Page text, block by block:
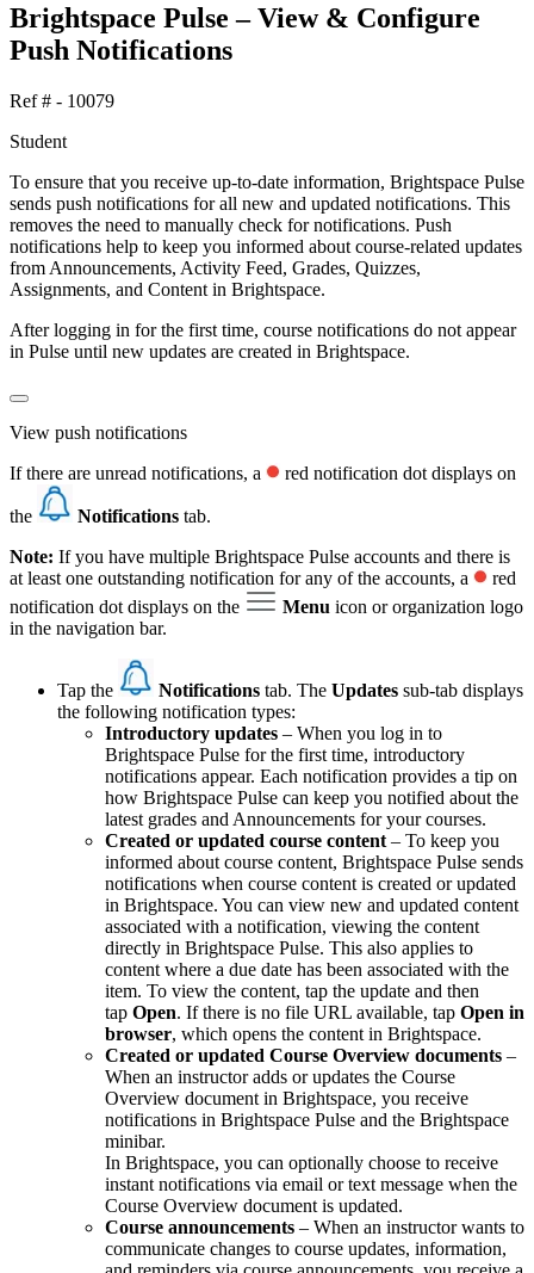
Brightspace Pulse – View & Configure
Push Notifications
Ref # - 10079
Student
To ensure that you receive up-to-date information, Brightspace Pulse
sends push notifications for all new and updated notifications. This
removes the need to manually check for notifications. Push
notifications help to keep you informed about course-related updates
from Announcements, Activity Feed, Grades, Quizzes,
Assignments, and Content in Brightspace.
After logging in for the first time, course notifications do not appear
in Pulse until new updates are created in Brightspace.
View push notifications
If there are unread notifications, a
red notification dot displays on
the Notifications tab.
Note: If you have multiple Brightspace Pulse accounts and there is
at least one outstanding notification for any of the accounts, a
red
notification dot displays on the
Menu icon or organization logo
in the navigation bar.
Tap the Notifications tab. The Updates sub-tab displays
the following notification types:
Introductory updates – When you log in to
Brightspace Pulse for the first time, introductory
notifications appear. Each notification provides a tip on
how Brightspace Pulse can keep you notified about the
latest grades and Announcements for your courses.
Created or updated course content – To keep you
informed about course content, Brightspace Pulse sends
notifications when course content is created or updated
in Brightspace. You can view new and updated content
associated with a notification, viewing the content
directly in Brightspace Pulse. This also applies to
content where a due date has been associated with the
item. To view the content, tap the update and then
tap Open. If there is no file URL available, tap Open in
browser, which opens the content in Brightspace.
Created or updated Course Overview documents –
When an instructor adds or updates the Course
Overview document in Brightspace, you receive
notifications in Brightspace Pulse and the Brightspace
minibar.
In Brightspace, you can optionally choose to receive
instant notifications via email or text message when the
Course Overview document is updated.
Course announcements – When an instructor wants to
communicate changes to course updates, information,